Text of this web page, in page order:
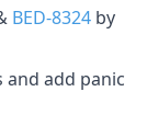
BED-8324 by
add panic